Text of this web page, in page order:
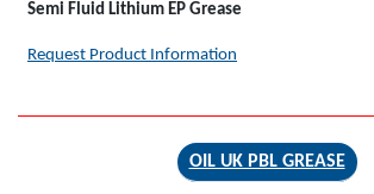
Semi Fluid Lithium EP Grease
Request Product Information
OIL UK PBL GREASE